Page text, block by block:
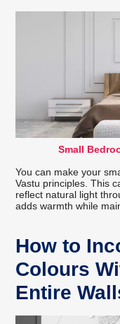
Small
You can make your
Vastu principles. This
reflect natural light
adds warmth while
How to
Colours
Entire